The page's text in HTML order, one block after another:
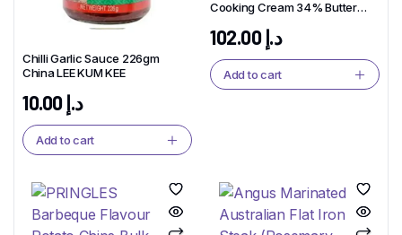
Chilli Garlic Sauce 226gm
China LEE KUM KEE
د.إ10.00
Add to cart
Cooking Cream 34% Butter
د.إ102.00
Add to cart